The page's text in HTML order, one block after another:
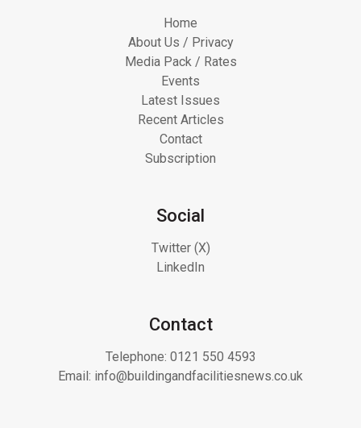
Home
About Us / Privacy
Media Pack / Rates
Events
Latest Issues
Recent Articles
Contact
Subscription
Social
Twitter (X)
LinkedIn
Contact
Telephone: 0121 550 4593
Email: info@buildingandfacilitiesnews.co.uk